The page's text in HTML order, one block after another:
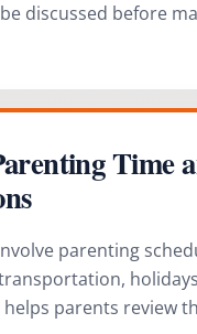
discussed before
Time
parenting
helps parents review